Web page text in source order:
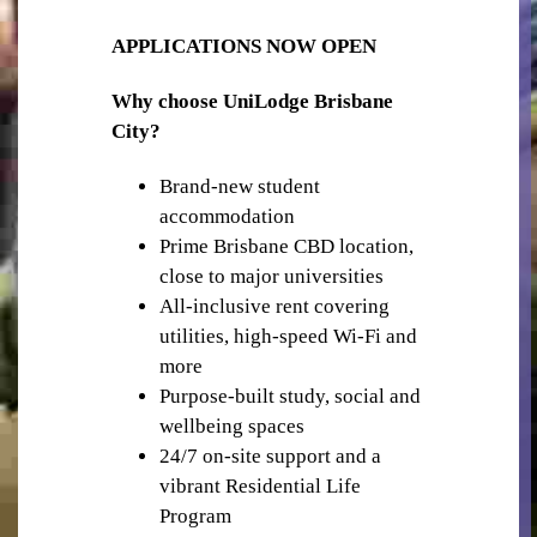
OUTDOOR TERRACES & BBQ AREA
APPLICATIONS NOW OPEN
Why choose UniLodge Brisbane
City?
Brand-new student
accommodation
Prime Brisbane CBD location,
close to major universities
All-inclusive rent covering
utilities, high-speed Wi-Fi and
more
Purpose-built study, social and
wellbeing spaces
24/7 on-site support and a
vibrant Residential Life
Program